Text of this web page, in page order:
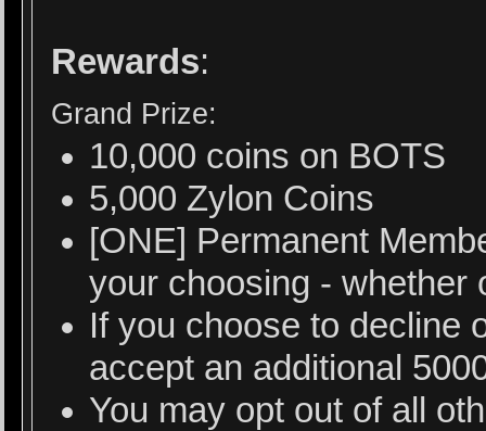
Rewards:
Grand Prize:
10,000 coins on BOTS
5,000 Zylon Coins
[ONE] Permanent
your choosing - whether
If you choose to decline
accept an additional
You may opt out of all